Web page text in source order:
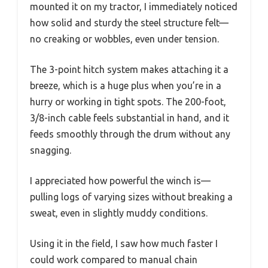
mounted it on my tractor, I immediately noticed
how solid and sturdy the steel structure felt—
no creaking or wobbles, even under tension.
The 3-point hitch system makes attaching it a
breeze, which is a huge plus when you’re in a
hurry or working in tight spots. The 200-foot,
3/8-inch cable feels substantial in hand, and it
feeds smoothly through the drum without any
snagging.
I appreciated how powerful the winch is—
pulling logs of varying sizes without breaking a
sweat, even in slightly muddy conditions.
Using it in the field, I saw how much faster I
could work compared to manual chain